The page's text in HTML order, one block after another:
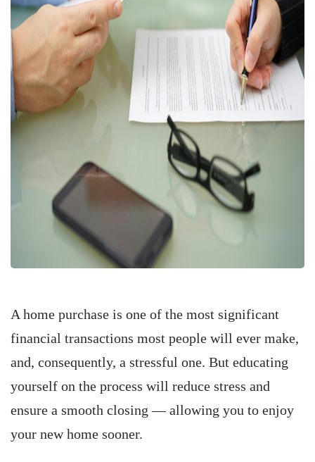
A home purchase is one of the most significant
financial transactions most people will ever make,
and, consequently, a stressful one. But educating
yourself on the process will reduce stress and
ensure a smooth closing — allowing you to enjoy
your new home sooner.